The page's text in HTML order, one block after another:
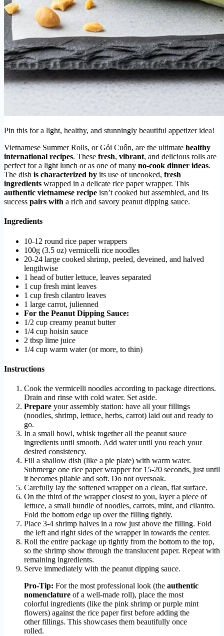
Pin this for a light, healthy, and stunningly beautiful appetizer idea!
Vietnamese Summer Rolls, or Gỏi Cuốn, are the ultimate healthy
international recipes. These fresh, vibrant, and delicious rolls are
perfect for a light lunch or as one of many no-cook dinner ideas.
The dish is characterized by its use of uncooked, fresh
ingredients wrapped in a delicate rice paper wrapper. This
authentic vietnamese recipe isn’t cooked but assembled, and its
success pairs with a rich and savory peanut dipping sauce.
Ingredients
10-12 round rice paper wrappers
100g (3.5 oz) vermicelli rice noodles
20-24 large cooked shrimp, peeled, deveined, and halved
lengthwise
1 head of butter lettuce, leaves separated
1 cup fresh mint leaves
1 cup fresh cilantro leaves
1 large carrot, julienned
For the Peanut Dipping Sauce:
1/2 cup creamy peanut butter
1/4 cup hoisin sauce
2 tbsp lime juice
1/4 cup warm water (or more, to thin)
Instructions
Cook the vermicelli noodles according to package directions.
Drain and rinse with cold water. Set aside.
Prepare your assembly station: have all your fillings
(noodles, shrimp, lettuce, herbs, carrot) laid out and ready to
go.
In a small bowl, whisk together all the peanut sauce
ingredients until smooth. Add water until you reach your
desired consistency.
Fill a shallow dish (like a pie plate) with warm water.
Submerge one rice paper wrapper for 15-20 seconds, just until
it becomes pliable and soft. Do not oversoak.
Carefully lay the softened wrapper on a clean, flat surface.
On the third of the wrapper closest to you, layer a piece of
lettuce, a small bundle of noodles, carrots, mint, and cilantro.
Fold the bottom edge up over the filling tightly.
Place 3-4 shrimp halves in a row just above the filling. Fold
the left and right sides of the wrapper in towards the center.
Roll the entire package up tightly from the bottom to the top,
so the shrimp show through the translucent paper. Repeat with
remaining ingredients.
Serve immediately with the peanut dipping sauce.
Pro-Tip: For the most professional look (the authentic
nomenclature of a well-made roll), place the most
colorful ingredients (like the pink shrimp or purple mint
flowers) against the rice paper first before adding the
other fillings. This showcases them beautifully once
rolled.